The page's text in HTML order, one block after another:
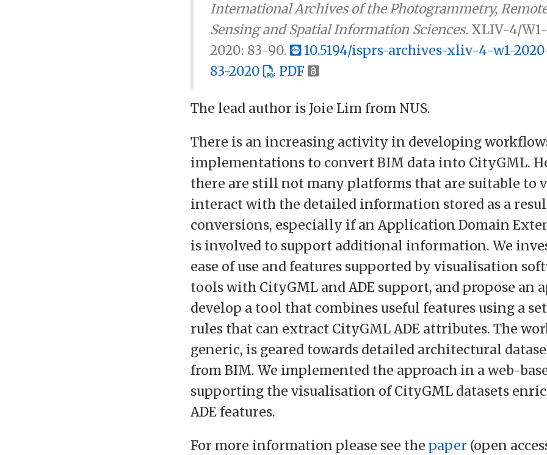
International Archives of the Photogrammetry,
Sensing and Spatial Information Sciences.XLIV-4/W1-
2020: 83-90.
10.5194/isprs-archives-xliv-4-w1-
83-2020
PDF
The lead author is Joie Lim from NUS.
There is an increasing activity in developing
implementations to convert BIM data into CityGML.
there are still not many platforms that are suitable to
interact with the detailed information stored as a
conversions, especially if an Application Domain
is involved to support additional information. We
ease of use and features supported by visualisation
tools with CityGML and ADE support, and propose an
develop a tool that combines useful features using a
rules that can extract CityGML ADE attributes. The
generic, is geared towards detailed architectural
from BIM. We implemented the approach in a web-
supporting the visualisation of CityGML datasets
ADE features.
For more information please see the paper (open